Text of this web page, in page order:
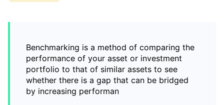
Benchmarking is a method of comparing the
performance of your asset or investment
portfolio to that of similar assets to see
whether there is a gap that can be bridged
by increasing performan